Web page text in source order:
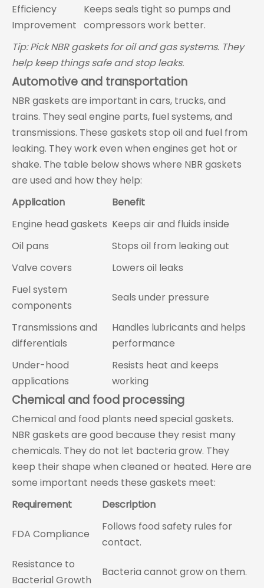
Efficiency
Improvement
Keeps seals tight so pumps and
compressors work better.
Tip: Pick NBR gaskets for oil and gas systems. They
help keep things safe and stop leaks.
Automotive and transportation
NBR gaskets are important in cars, trucks, and
trains. They seal engine parts, fuel systems, and
transmissions. These gaskets stop oil and fuel from
leaking. They work even when engines get hot or
shake. The table below shows where NBR gaskets
are used and how they help:
Application
Benefit
Engine head gaskets Keeps air and fluids inside
Oil pans
Stops oil from leaking out
Valve covers
Lowers oil leaks
Fuel system
components
Seals under pressure
Transmissions and
differentials
Handles lubricants and helps
performance
Under-hood
applications
Resists heat and keeps
working
Chemical and food processing
Chemical and food plants need special gaskets.
NBR gaskets are good because they resist many
chemicals. They do not let bacteria grow. They
keep their shape when cleaned or heated. Here are
some important needs these gaskets meet:
Requirement
Description
FDA Compliance
Follows food safety rules for
contact.
Resistance to
Bacterial Growth
Bacteria cannot grow on them.